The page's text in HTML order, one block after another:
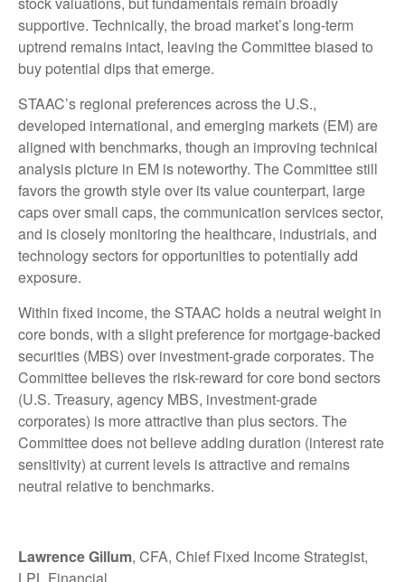
supportive. Technically, the broad market’s long-term
uptrend remains intact, leaving the Committee biased to
buy potential dips that emerge.
STAAC’s regional preferences across the U.S.,
developed international, and emerging markets (EM) are
aligned with benchmarks, though an improving technical
analysis picture in EM is noteworthy. The Committee still
favors the growth style over its value counterpart, large
caps over small caps, the communication services sector,
and is closely monitoring the healthcare, industrials, and
technology sectors for opportunities to potentially add
exposure.
Within fixed income, the STAAC holds a neutral weight in
core bonds, with a slight preference for mortgage-backed
securities (MBS) over investment-grade corporates. The
Committee believes the risk-reward for core bond sectors
(U.S. Treasury, agency MBS, investment-grade
corporates) is more attractive than plus sectors. The
Committee does not believe adding duration (interest rate
sensitivity) at current levels is attractive and remains
neutral relative to benchmarks.
Lawrence Gillum, CFA, Chief Fixed Income Strategist,
LPL Financial